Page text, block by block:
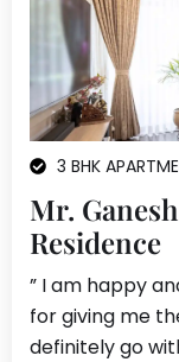
3 BHK
Mr.
Residence
” I am happy
for giving me
definitely go